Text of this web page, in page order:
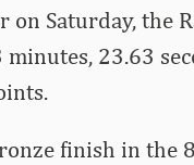
on Saturday, the
23.63
finish in the